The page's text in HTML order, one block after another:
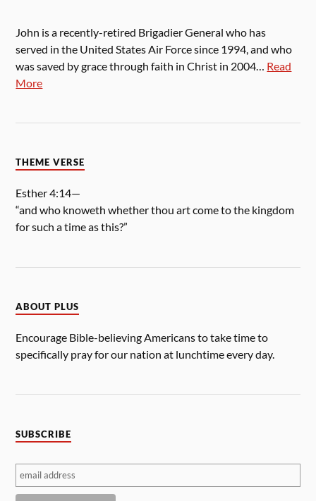
John is a recently-retired Brigadier General who has
served in the United States Air Force since 1994, and who
was saved by grace through faith in Christ in 2004… Read
More
THEME VERSE
Esther 4:14—
“and who knoweth whether thou art come to the kingdom
for such a time as this?”
ABOUT PLUS
Encourage Bible-believing Americans to take time to
specifically pray for our nation at lunchtime every day.
SUBSCRIBE